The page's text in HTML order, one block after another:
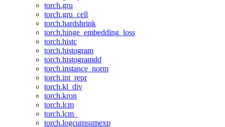
torch.gru
torch.gru_cell
torch.hardshrink
torch.hinge_embedding_loss
torch.histc
torch.histogram
torch.histogramdd
torch.instance_norm
torch.int_repr
torch.kl_div
torch.kron
torch.lcm
torch.lcm_
torch.logcumsumexp